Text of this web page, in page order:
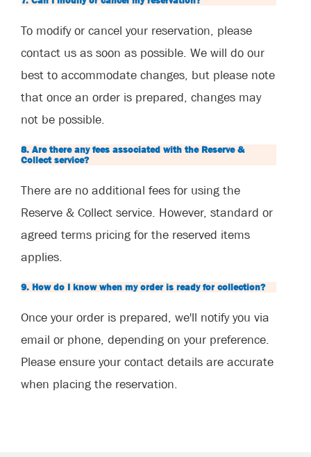
To modify or cancel your reservation, please
contact us as soon as possible. We will do our
best to accommodate changes, but please note
that once an order is prepared, changes may
not be possible.
8. Are there any fees associated with the Reserve &
Collect service?
There are no additional fees for using the
Reserve & Collect service. However, standard or
agreed terms pricing for the reserved items
applies.
9. How do I know when my order is ready for collection?
Once your order is prepared, we'll notify you via
email or phone, depending on your preference.
Please ensure your contact details are accurate
when placing the reservation.